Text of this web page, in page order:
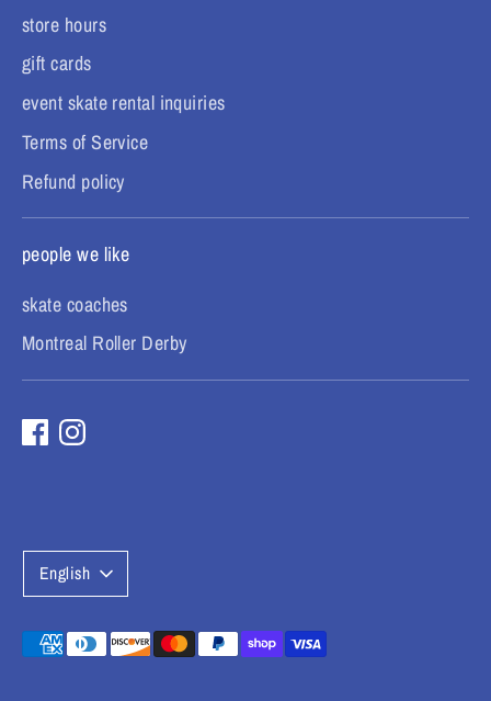
store hours
gift cards
event skate rental inquiries
Terms of Service
Refund policy
people we like
skate coaches
Montreal Roller Derby
L
a
n
English
Payment